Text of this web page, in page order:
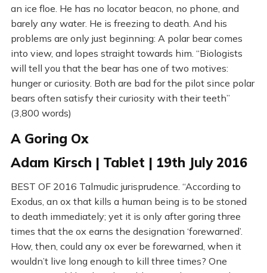
an ice floe. He has no locator beacon, no phone, and
barely any water. He is freezing to death. And his
problems are only just beginning: A polar bear comes
into view, and lopes straight towards him. “Biologists
will tell you that the bear has one of two motives:
hunger or curiosity. Both are bad for the pilot since polar
bears often satisfy their curiosity with their teeth”
(3,800 words)
A Goring Ox
Adam Kirsch | Tablet | 19th July 2016
BEST OF 2016 Talmudic jurisprudence. “According to
Exodus, an ox that kills a human being is to be stoned
to death immediately; yet it is only after goring three
times that the ox earns the designation ‘forewarned’.
How, then, could any ox ever be forewarned, when it
wouldn’t live long enough to kill three times? One